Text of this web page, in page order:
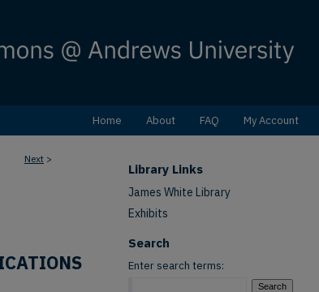
Home About FAQ My Account
Next >
Library Links
James White Library
Exhibits
Search
Enter search terms: